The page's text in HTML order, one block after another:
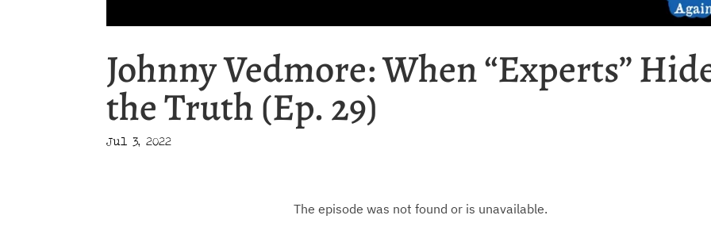
Johnny Vedmore: When “Experts”
the Truth (Ep. 29)
Jul 3, 2022